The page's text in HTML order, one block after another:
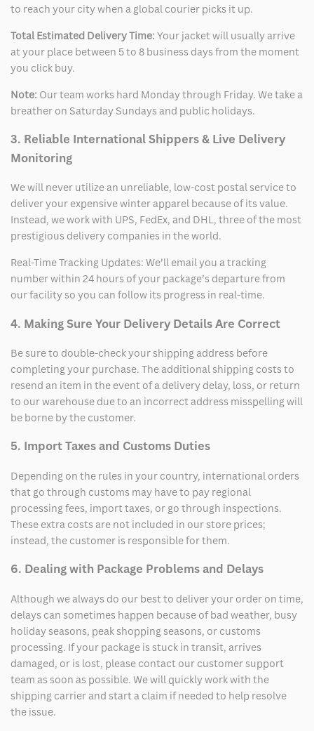
to reach your city when a global courier picks it up.
Total Estimated Delivery Time: Your jacket will usually arrive
at your place between 5 to 8 business days from the moment
you click buy.
Note: Our team works hard Monday through Friday. We take a
breather on Saturday Sundays and public holidays.
3. Reliable International Shippers & Live Delivery
Monitoring
We will never utilize an unreliable, low-cost postal service to
deliver your expensive winter apparel because of its value.
Instead, we work with UPS, FedEx, and DHL, three of the most
prestigious delivery companies in the world.
Real-Time Tracking Updates: We’ll email you a tracking
number within 24 hours of your package’s departure from
our facility so you can follow its progress in real-time.
4. Making Sure Your Delivery Details Are Correct
Be sure to double-check your shipping address before
completing your purchase. The additional shipping costs to
resend an item in the event of a delivery delay, loss, or return
to our warehouse due to an incorrect address misspelling will
be borne by the customer.
5. Import Taxes and Customs Duties
Depending on the rules in your country, international orders
that go through customs may have to pay regional
processing fees, import taxes, or go through inspections.
These extra costs are not included in our store prices;
instead, the customer is responsible for them.
6. Dealing with Package Problems and Delays
Although we always do our best to deliver your order on time,
delays can sometimes happen because of bad weather, busy
holiday seasons, peak shopping seasons, or customs
processing. If your package is stuck in transit, arrives
damaged, or is lost, please contact our customer support
team as soon as possible. We will quickly work with the
shipping carrier and start a claim if needed to help resolve
the issue.